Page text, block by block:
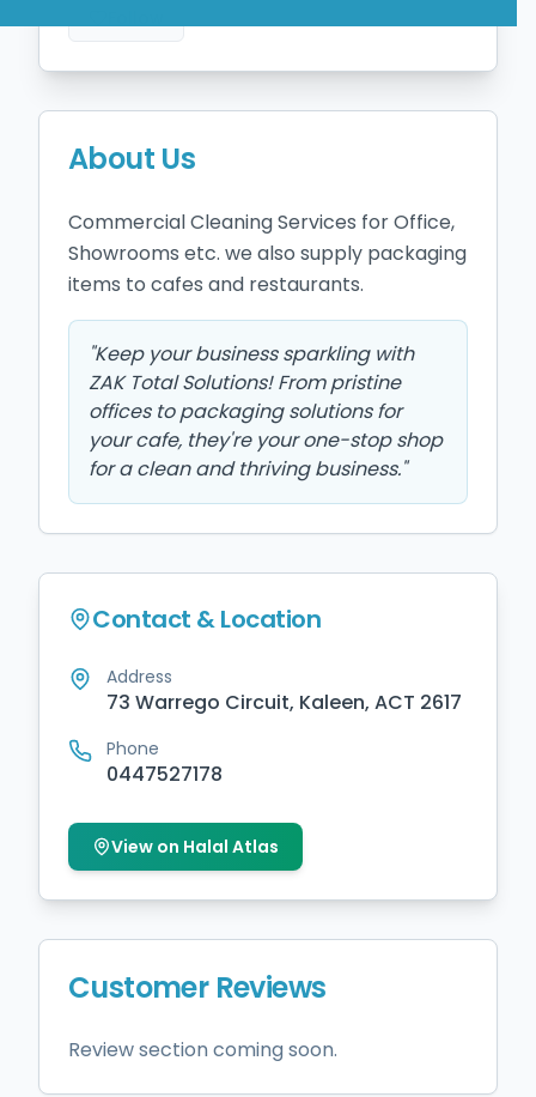
About Us
Commercial Cleaning Services for Office,
Showrooms etc. we also supply packaging
items to cafes and restaurants.
"Keep your business sparkling with
ZAK Total Solutions! From pristine
offices to packaging solutions for
your cafe, they're your one-stop shop
for a clean and thriving business."
Contact & Location
Address
73 Warrego Circuit, Kaleen, ACT 2617
Phone
0447527178
View on Halal Atlas
Customer Reviews
Review section coming soon.